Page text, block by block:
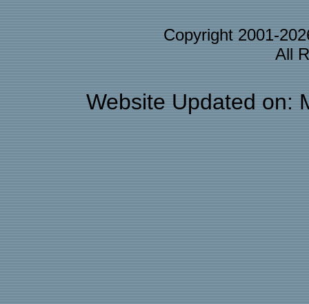
Copyright 2001-
All
Website Updated on: